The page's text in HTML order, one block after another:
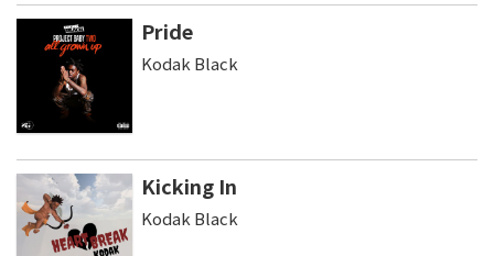
Pride
Kodak Black
Kicking In
Kodak Black